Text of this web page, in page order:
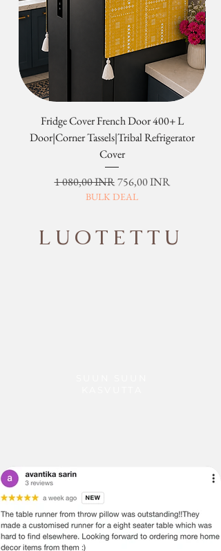
Fridge Cover French Door 400+ L
Door|Corner Tassels|Tribal Refrigerator
Cover
Normaali hinta
1 080,00 INR Alehinta
756,00 INR
BULK DEAL
LUOTETTU